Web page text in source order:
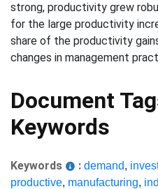
strong, productivity grew
for the large productivity
share of the productivity
changes in management
Document
Keywords
Keywords : demand,
productive, manufacturing,